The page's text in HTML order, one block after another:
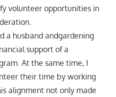
volunteer opportunities in
a husband andgardening
support of a
At the same time, I
their time by working
alignment not only made